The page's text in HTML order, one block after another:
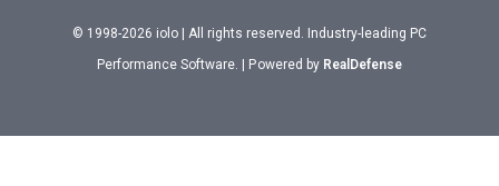
© 1998-2026 iolo | All rights reserved. Industry-leading PC
Performance Software. | Powered by RealDefense